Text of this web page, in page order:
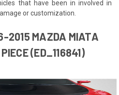
that have been in involved in
or customization.
2015 MAZDA MIATA
(ED_116841)